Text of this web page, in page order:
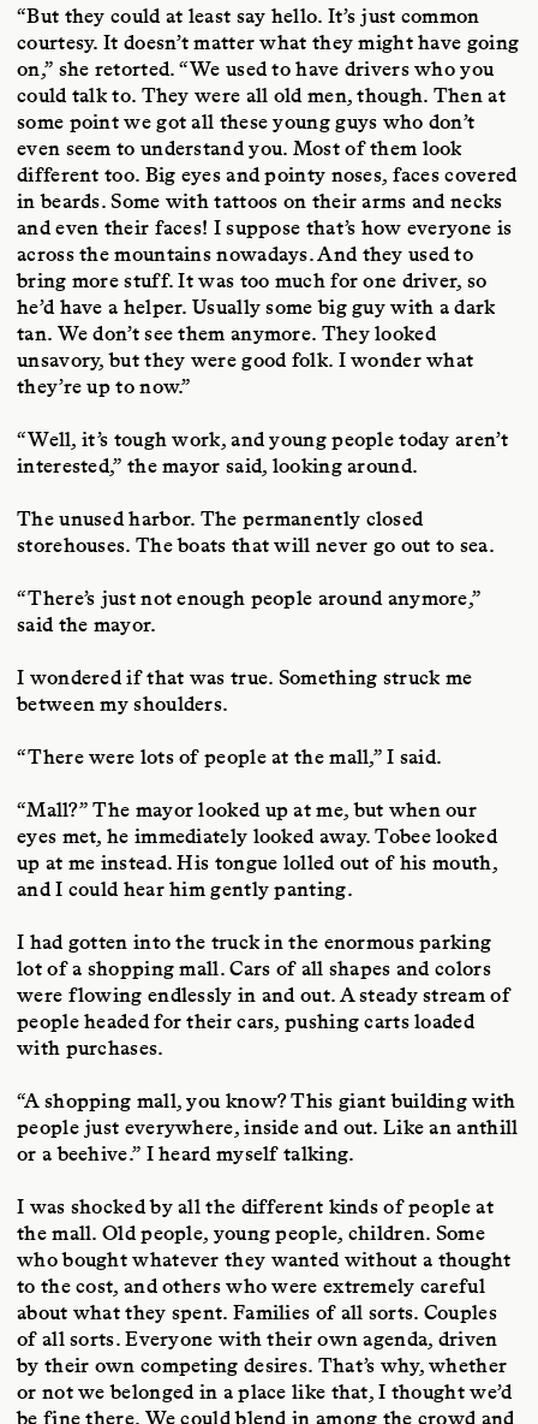
“But they could at least say hello. It’s just common
courtesy. It doesn’t matter what they might have going
on,” she retorted. “We used to have drivers who you
could talk to. They were all old men, though. Then at
some point we got all these young guys who don’t
even seem to understand you. Most of them look
different too. Big eyes and pointy noses, faces covered
in beards. Some with tattoos on their arms and necks
and even their faces! I suppose that’s how everyone is
across the mountains nowadays. And they used to
bring more stuff. It was too much for one driver, so
he’d have a helper. Usually some big guy with a dark
tan. We don’t see them anymore. They looked
unsavory, but they were good folk. I wonder what
they’re up to now.”
“Well, it’s tough work, and young people today aren’t
interested,” the mayor said, looking around.
The unused harbor. The permanently closed
storehouses. The boats that will never go out to sea.
“There’s just not enough people around anymore,”
said the mayor.
I wondered if that was true. Something struck me
between my shoulders.
“There were lots of people at the mall,” I said.
“Mall?” The mayor looked up at me, but when our
eyes met, he immediately looked away. Tobee looked
up at me instead. His tongue lolled out of his mouth,
and I could hear him gently panting.
I had gotten into the truck in the enormous parking
lot of a shopping mall. Cars of all shapes and colors
were flowing endlessly in and out. A steady stream of
people headed for their cars, pushing carts loaded
with purchases.
“A shopping mall, you know? This giant building with
people just everywhere, inside and out. Like an anthill
or a beehive.” I heard myself talking.
I was shocked by all the different kinds of people at
the mall. Old people, young people, children. Some
who bought whatever they wanted without a thought
to the cost, and others who were extremely careful
about what they spent. Families of all sorts. Couples
of all sorts. Everyone with their own agenda, driven
by their own competing desires. That’s why, whether
or not we belonged in a place like that, I thought we’d